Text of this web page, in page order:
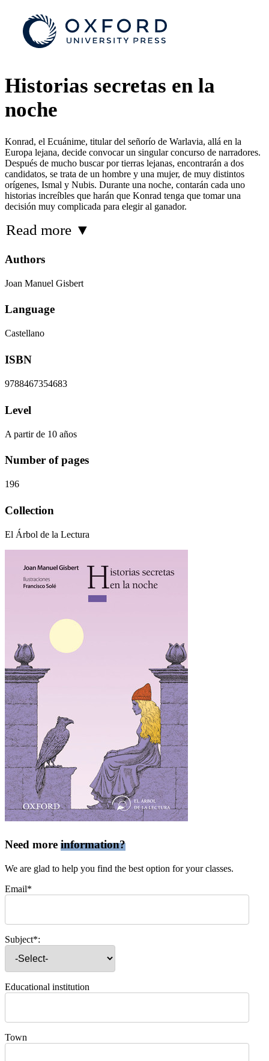
Historias secretas en la
noche
Konrad, el Ecuánime, titular del señorío de Warlavia, allá en la
Europa lejana, decide convocar un singular concurso de narradores.
Después de mucho buscar por tierras lejanas, encontrarán a dos
candidatos, se trata de un hombre y una mujer, de muy distintos
orígenes, Ismal y Nubis. Durante una noche, contarán cada uno
historias increíbles que harán que Konrad tenga que tomar una
decisión muy complicada para elegir al ganador.
Read more ▼
Authors
Joan Manuel Gisbert
Language
Castellano
ISBN
9788467354683
Level
A partir de 10 años
Number of pages
196
Collection
El Árbol de la Lectura
Need more information?
We are glad to help you find the best option for your classes.
Email*
Subject*:
Educational institution
Town